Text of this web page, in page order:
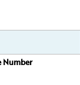
Number